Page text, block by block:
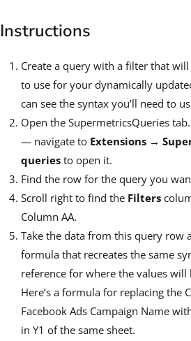
Instructions
Create a query with a filter that
to use for your dynamically
can see the syntax you’ll need to
Open the SupermetricsQueries
— navigate to Extensions →
queries to open it.
Find the row for the query you
Scroll right to find the Filters
Column AA.
Take the data from this query row
formula that recreates the same
reference for where the values will
Here’s a formula for replacing the
Facebook Ads Campaign Name
in Y1 of the same sheet.